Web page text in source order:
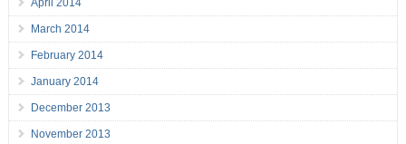
April 2014
March 2014
February 2014
January 2014
December 2013
November 2013